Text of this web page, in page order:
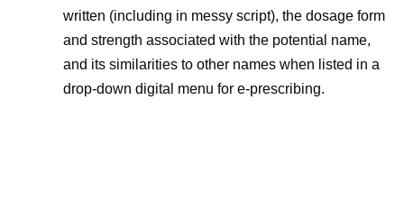
written (including in messy script), the dosage form
and strength associated with the potential name,
and its similarities to other names when listed in a
drop-down digital menu for e-prescribing.